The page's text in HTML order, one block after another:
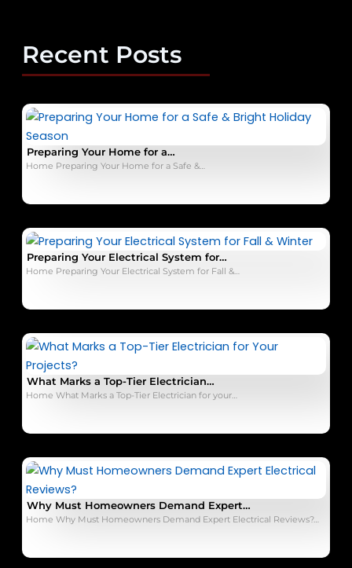
Recent Posts
Preparing Your Home for a…
Home Preparing Your Home for a Safe &…
Preparing Your Electrical System for…
Home Preparing Your Electrical System for Fall &…
What Marks a Top-Tier Electrician…
Home What Marks a Top-Tier Electrician for your…
Why Must Homeowners Demand Expert…
Home Why Must Homeowners Demand Expert Electrical Reviews?…